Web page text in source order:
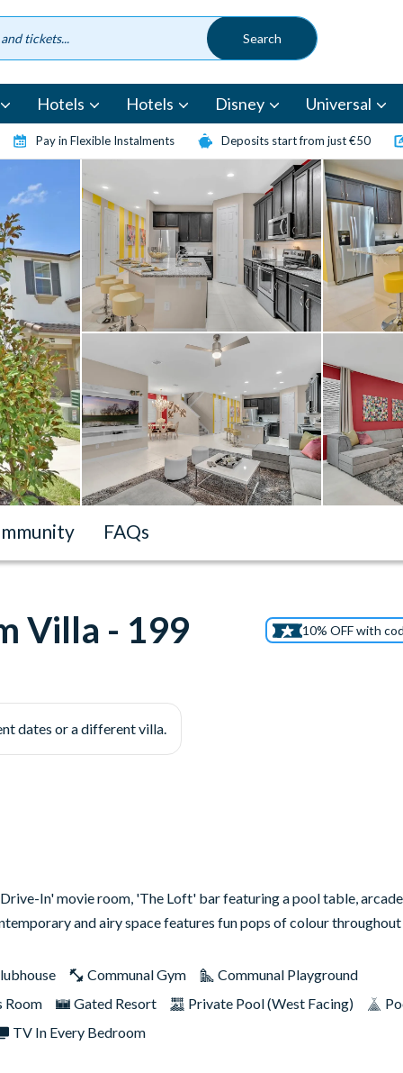
Hotels Hotels Disney Universal
Pay in Flexible Instalments Deposits start from just €50
FAQs
Villa - 199 10% OFF with
dates or a different villa.
In' movie room, 'The Loft' bar featuring a pool table,
and airy space features fun pops of colour
Communal Gym
Communal Playground
Room Gated Resort Private Pool (West Facing)
TV In Every Bedroom